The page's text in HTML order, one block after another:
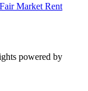
Market Rent
powered by